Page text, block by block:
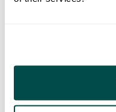
500